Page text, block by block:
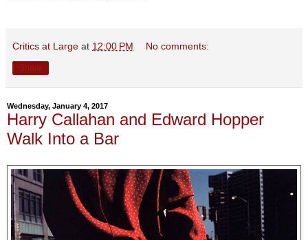
Critics at Large at 12:00 PM No comments:
Wednesday, January 4, 2017
Harry Callahan and Edward Hopper
Walk Into a Bar